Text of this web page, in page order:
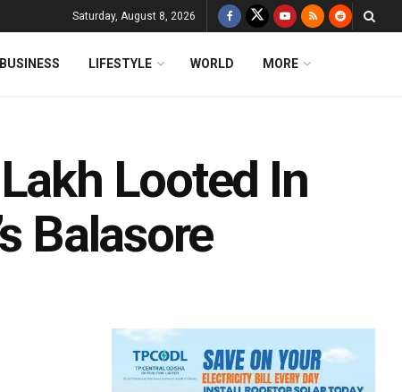
Saturday, August 8, 2026
BUSINESS LIFESTYLE WORLD MORE
Looted In
Balasore